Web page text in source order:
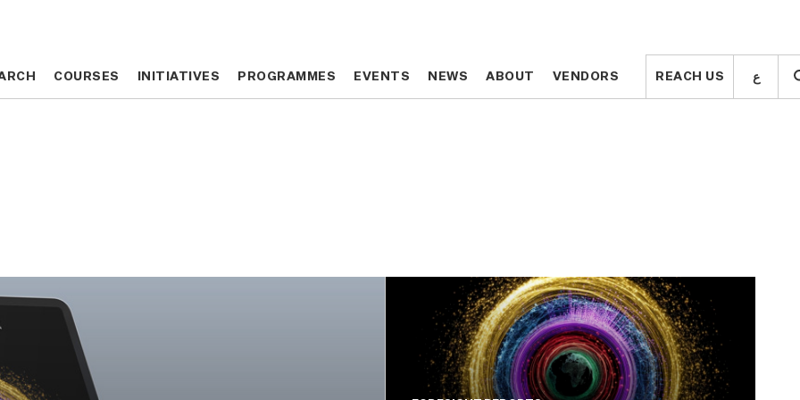
COURSES INITIATIVES PROGRAMMES EVENTS NEWS ABOUT VENDORS REACH US ع COURSES INITIATIVES PROGRAMMES EVENTS NEWS ABOUT VENDORS REACH US ع